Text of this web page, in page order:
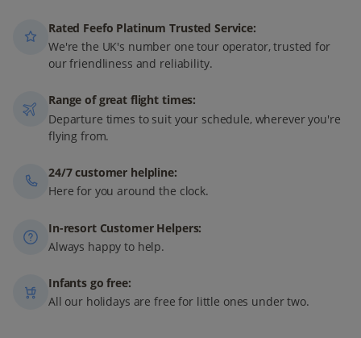
Rated Feefo Platinum Trusted Service:
We're the UK's number one tour operator, trusted for
our friendliness and reliability.
Range of great flight times:
Departure times to suit your schedule, wherever you're
flying from.
24/7 customer helpline:
Here for you around the clock.
In-resort Customer Helpers:
Always happy to help.
Infants go free:
All our holidays are free for little ones under two.